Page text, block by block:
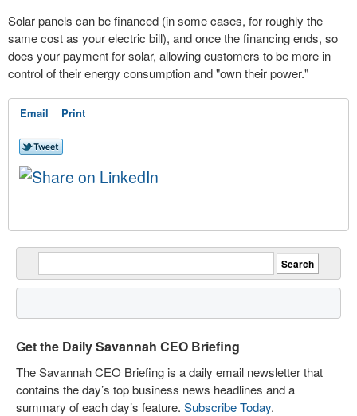
Solar panels can be financed (in some cases, for roughly the
same cost as your electric bill), and once the financing ends, so
does your payment for solar, allowing customers to be more in
control of their energy consumption and "own their power."
Email Print
Get the Daily Savannah CEO Briefing
The Savannah CEO Briefing is a daily email newsletter that
contains the day’s top business news headlines and a
summary of each day’s feature. Subscribe Today.